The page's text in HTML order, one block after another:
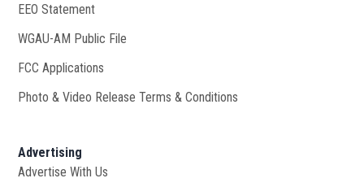
EEO Statement
WGAU-AM Public File
FCC Applications
Photo & Video Release Terms & Conditions
Advertising
Advertise With Us